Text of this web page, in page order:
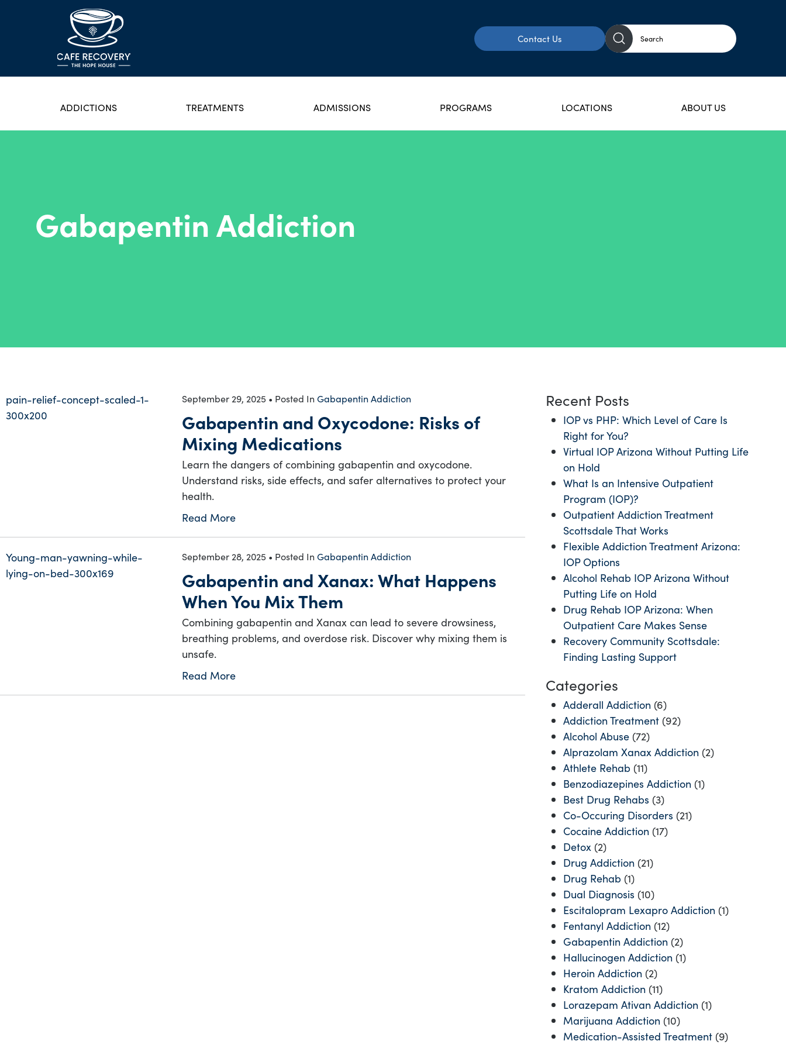
Contact Us
ADDICTIONS TREATMENTS ADMISSIONS PROGRAMS LOCATIONS ABOUT US
Gabapentin Addiction
September 29, 2025 • Posted In Gabapentin Addiction
Gabapentin and Oxycodone: Risks of
Mixing Medications
Learn the dangers of combining gabapentin and oxycodone.
Understand risks, side effects, and safer alternatives to protect your
health.
Read More
September 28, 2025 • Posted In Gabapentin Addiction
Gabapentin and Xanax: What Happens
When You Mix Them
Combining gabapentin and Xanax can lead to severe drowsiness,
breathing problems, and overdose risk. Discover why mixing them is
unsafe.
Read More
Recent Posts
IOP vs PHP: Which Level of Care Is
Right for You?
Virtual IOP Arizona Without Putting Life
on Hold
What Is an Intensive Outpatient
Program (IOP)?
Outpatient Addiction Treatment
Scottsdale That Works
Flexible Addiction Treatment Arizona:
IOP Options
Alcohol Rehab IOP Arizona Without
Putting Life on Hold
Drug Rehab IOP Arizona: When
Outpatient Care Makes Sense
Recovery Community Scottsdale:
Finding Lasting Support
Categories
Adderall Addiction(6)
Addiction Treatment(92)
Alcohol Abuse(72)
Alprazolam Xanax Addiction(2)
Athlete Rehab (11)
Benzodiazepines Addiction(1)
Best Drug Rehabs (3)
Co-Occuring Disorders (21)
Cocaine Addiction(17)
Detox(2)
Drug Addiction(21)
Drug Rehab (1)
Dual Diagnosis (10)
Escitalopram Lexapro Addiction(1)
Fentanyl Addiction(12)
Gabapentin Addiction(2)
Hallucinogen Addiction(1)
Heroin Addiction(2)
Kratom Addiction(11)
Lorazepam Ativan Addiction(1)
Marijuana Addiction(10)
Medication-Assisted Treatment(9)